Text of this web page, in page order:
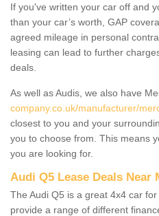
If you've written your car off and
than your car’s worth, GAP
agreed mileage in personal
leasing can lead to further
deals.
As well as Audis, we also have
company.co.uk/manufacturer/
closest to you and your
you to choose from. This means
you are looking for.
Audi Q5 Lease Deals Near
The Audi Q5 is a great 4x4 car
provide a range of different